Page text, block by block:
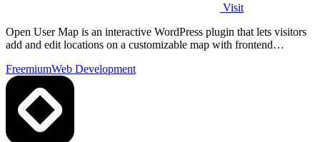
Visit
Open User Map is an interactive WordPress plugin that lets visitors
add and edit locations on a customizable map with frontend
FreemiumWeb Development